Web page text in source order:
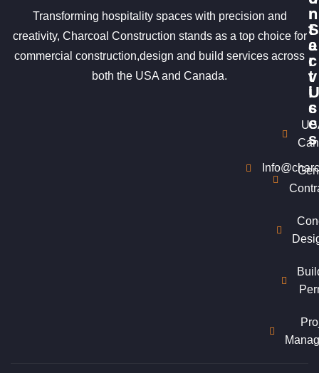
Transforming hospitality spaces with precision and
creativity, Charcoal Construction stands as a top choice for
commercial construction,design and build services across
both the USA and Canada.
r
S
e
r
v
i
c
e
s
n
t
a
c
t
U
s